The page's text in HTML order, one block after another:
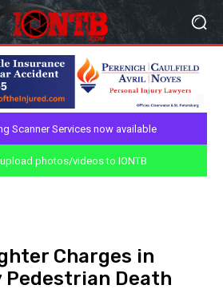
Scanner Services now available
photos/videos to IONTB
Charges in
Pedestrian Death